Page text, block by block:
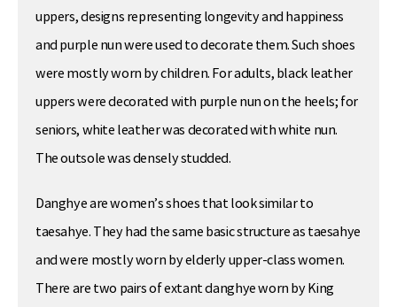
uppers, designs representing longevity and happiness
and purple nun were used to decorate them. Such shoes
were mostly worn by children. For adults, black leather
uppers were decorated with purple nun on the heels; for
seniors, white leather was decorated with white nun.
The outsole was densely studded.
Danghye are women’s shoes that look similar to
taesahye. They had the same basic structure as taesahye
and were mostly worn by elderly upper-class women.
There are two pairs of extant danghye worn by King